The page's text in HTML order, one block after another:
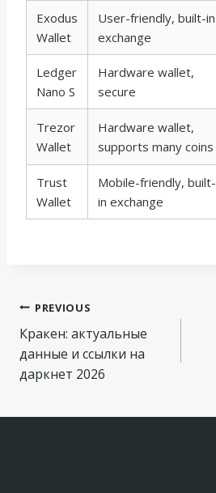
Exodus
Wallet
User-friendly, built-in
exchange
Ledger
Nano S
Hardware wallet,
secure
Trezor
Wallet
Hardware wallet,
supports many coins
Trust
Wallet
Mobile-friendly, built-
in exchange
Navegação
de
Post
PREVIOUS
Кракен: актуальные
данные и ссылки на
даркнет 2026